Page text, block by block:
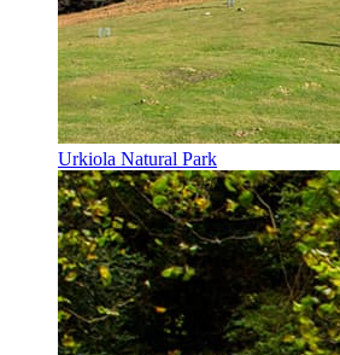
Urkiola Natural Park